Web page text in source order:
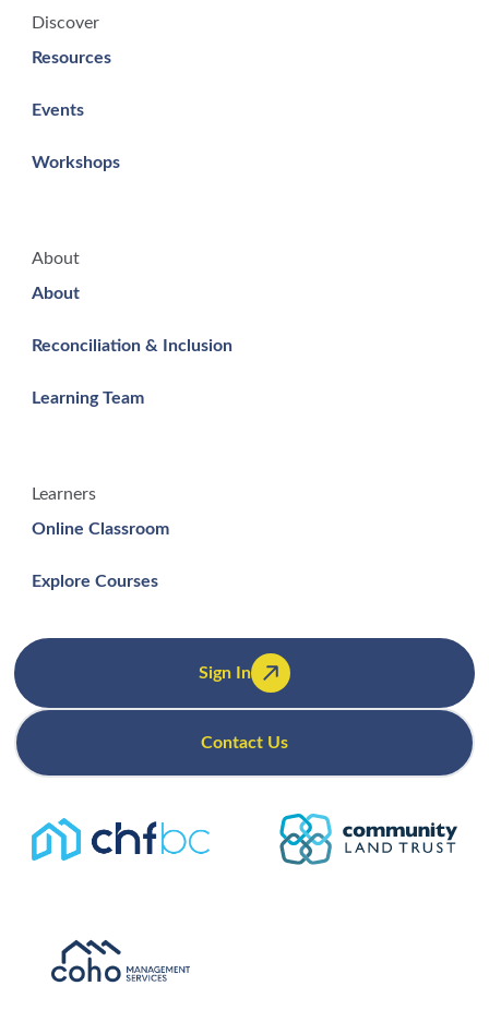
Discover
Resources
Events
Workshops
About
About
Reconciliation & Inclusion
Learning Team
Learners
Online Classroom
Explore Courses
Sign In
Contact Us